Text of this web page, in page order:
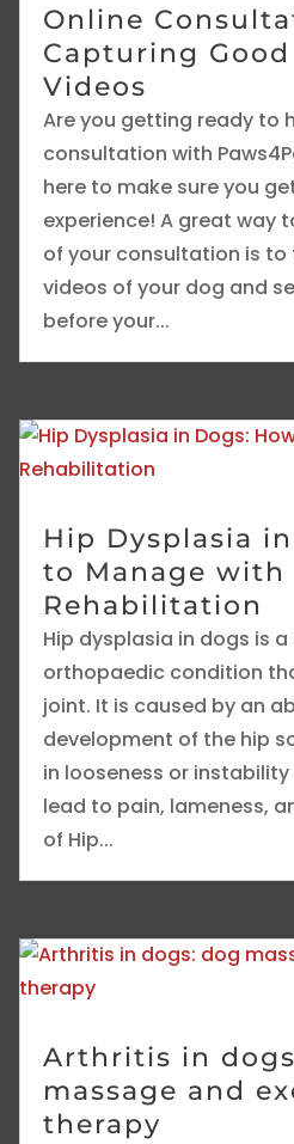
Online
Capturing
Videos
Are you getting ready to
consultation with
here to make sure you
experience! A great way
of your consultation is
videos of your dog and
before your...
Hip Dysplasia
to Manage with
Rehabilitation
Hip dysplasia in dogs is
orthopaedic condition
joint. It is caused by an
development of the hip
in looseness or
lead to pain, lameness,
of Hip...
Arthritis in
massage and
therapy